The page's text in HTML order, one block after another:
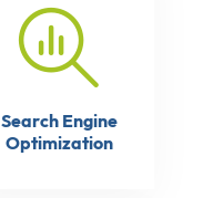
Search Engine
Optimization